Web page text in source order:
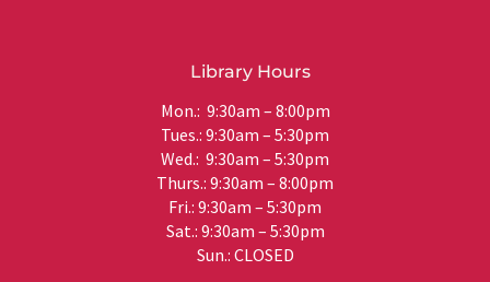
Library Hours
Mon.: 9:30am – 8:00pm
Tues.: 9:30am – 5:30pm
Wed.: 9:30am – 5:30pm
Thurs.: 9:30am – 8:00pm
Fri.: 9:30am – 5:30pm
Sat.: 9:30am – 5:30pm
Sun.: CLOSED